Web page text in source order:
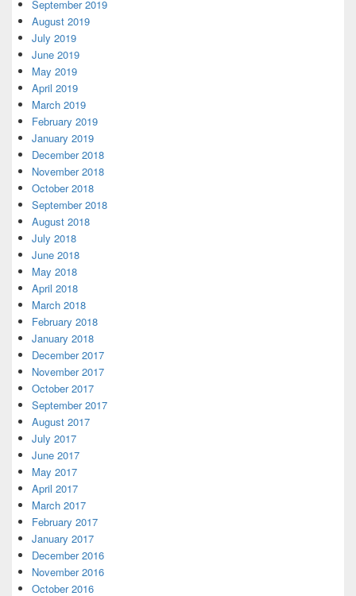
September 2019
August 2019
July 2019
June 2019
May 2019
April 2019
March 2019
February 2019
January 2019
December 2018
November 2018
October 2018
September 2018
August 2018
July 2018
June 2018
May 2018
April 2018
March 2018
February 2018
January 2018
December 2017
November 2017
October 2017
September 2017
August 2017
July 2017
June 2017
May 2017
April 2017
March 2017
February 2017
January 2017
December 2016
November 2016
October 2016